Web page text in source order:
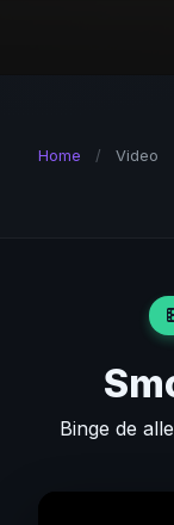
Home / Video
Binge de